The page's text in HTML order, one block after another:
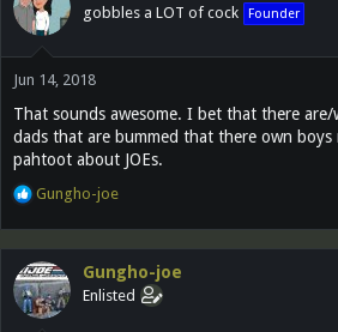
gobbles a LOT of cock Founder
Jun 14, 2018
That sounds awesome. I bet that there
dads that are bummed that there own boys
pahtoot about JOEs.
R
a
t
i
o
Gungho-joe
Gungho-joe
Enlisted